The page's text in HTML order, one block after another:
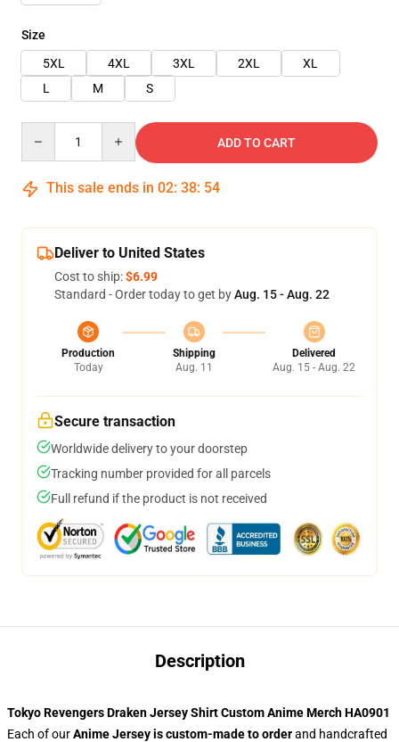
Size
5XL
4XL 3XL 2XL
XL
L
M S
ADD TO CART
This sale ends in 02: 38: 54
Deliver to United States
Cost to ship:$6.99
Standard - Order today to get byAug. 15 - Aug. 22
Production
Today
Shipping
Aug. 11
Delivered
Aug. 15 - Aug. 22
Secure transaction
Worldwide delivery to your doorstep
Tracking number provided for all parcels
Full refund if the product is not received
Description
Tokyo Revengers Draken Jersey Shirt Custom Anime Merch HA0901
Each of ourAnime Jerseyis custom-made to orderand handcrafted